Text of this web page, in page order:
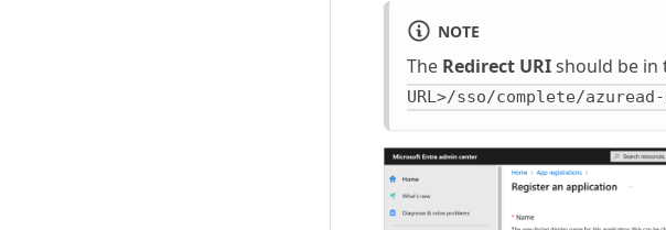
NOTE
The Redirect URIshould be
URL>/sso/complete/